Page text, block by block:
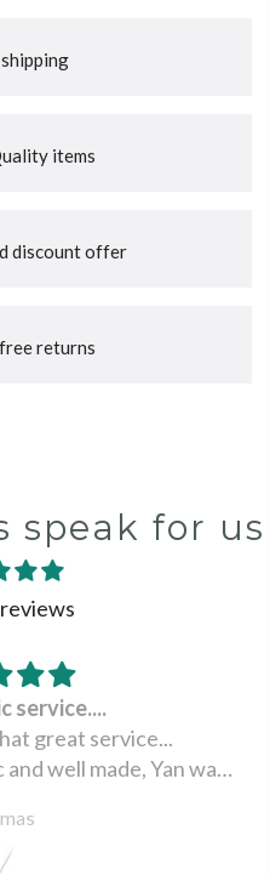
items
discount offer
returns
speak for us
service....
great service...
well made, Yan was